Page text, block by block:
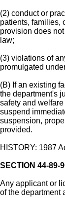
(2) conduct or
patients, families,
provision does
law;
(3) violations of
promulgated
(B) If an existing
the department's
safety and
suspend
suspension,
provided.
HISTORY: 1987
SECTION 44-89-
Any applicant or
of the department